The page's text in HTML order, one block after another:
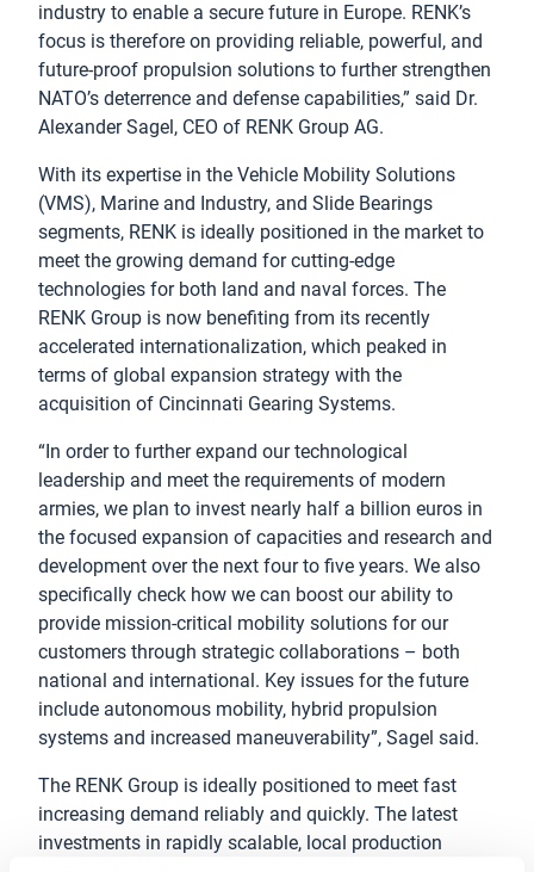
industry to enable a secure future in Europe. RENK’s
focus is therefore on providing reliable, powerful, and
future-proof propulsion solutions to further strengthen
NATO’s deterrence and defense capabilities,” said Dr.
Alexander Sagel, CEO of RENK Group AG.
With its expertise in the Vehicle Mobility Solutions
(VMS), Marine and Industry, and Slide Bearings
segments, RENK is ideally positioned in the market to
meet the growing demand for cutting-edge
technologies for both land and naval forces. The
RENK Group is now benefiting from its recently
accelerated internationalization, which peaked in
terms of global expansion strategy with the
acquisition of Cincinnati Gearing Systems.
“In order to further expand our technological
leadership and meet the requirements of modern
armies, we plan to invest nearly half a billion euros in
the focused expansion of capacities and research and
development over the next four to five years. We also
specifically check how we can boost our ability to
provide mission-critical mobility solutions for our
customers through strategic collaborations – both
national and international. Key issues for the future
include autonomous mobility, hybrid propulsion
systems and increased maneuverability”, Sagel said.
The RENK Group is ideally positioned to meet fast
increasing demand reliably and quickly. The latest
investments in rapidly scalable, local production